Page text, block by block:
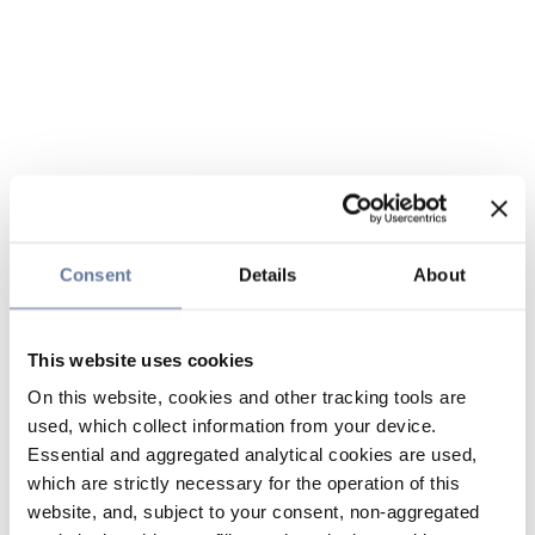
Consent Details About
This website uses cookies
On this website, cookies and other tracking tools are
used, which collect information from your device.
Essential and aggregated analytical cookies are used,
which are strictly necessary for the operation of this
website, and, subject to your consent, non-aggregated